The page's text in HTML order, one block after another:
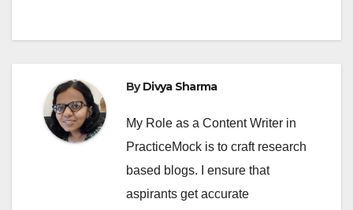
ByDivya Sharma
My Role as a Content Writer in
PracticeMock is to craft research
based blogs. I ensure that
aspirants get accurate